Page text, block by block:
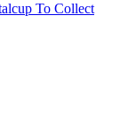
To Collect